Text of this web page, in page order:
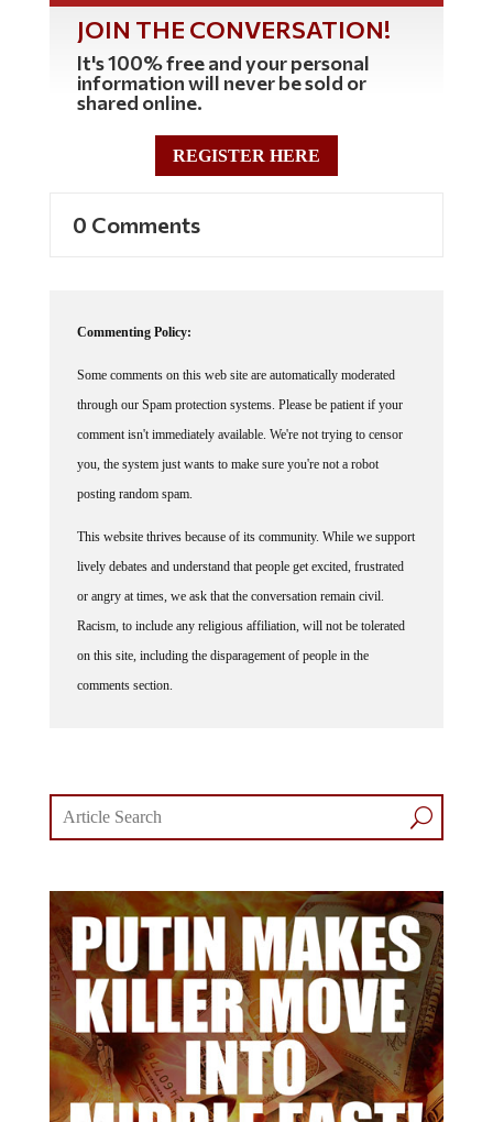
JOIN THE CONVERSATION!
It's 100% free and your personal
information will never be sold or
shared online.
REGISTER HERE
0 Comments
Commenting Policy:
Some comments on this web site are automatically moderated
through our Spam protection systems. Please be patient if your
comment isn't immediately available. We're not trying to censor
you, the system just wants to make sure you're not a robot
posting random spam.
This website thrives because of its community. While we support
lively debates and understand that people get excited, frustrated
or angry at times, we ask that the conversation remain civil.
Racism, to include any religious affiliation, will not be tolerated
on this site, including the disparagement of people in the
comments section.